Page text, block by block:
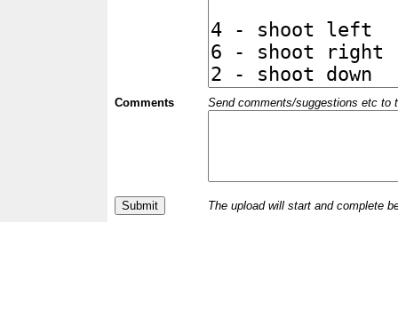
Comments Send comments/suggestions etc to
The upload will start and complete